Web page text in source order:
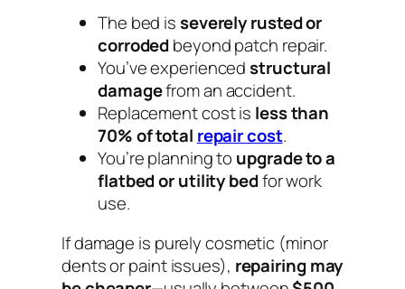
The bed isseverely rusted or
corrodedbeyond patch repair.
You’ve experiencedstructural
damagefrom an accident.
Replacement cost is less than
70% of total repair cost.
You’re planning to upgrade to a
flatbed or utility bedfor work
use.
If damage is purely cosmetic (minor
dents or paint issues), repairing may